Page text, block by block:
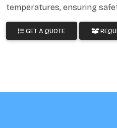
temperatures, ensuring
GET A QUOTE